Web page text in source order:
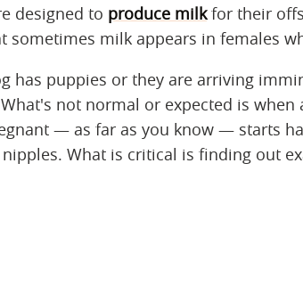
designed to produce milkfor their
sometimes milk appears in females
has puppies or they are arriving
not normal or expected is when
— as far as you know — starts
What is critical is finding out